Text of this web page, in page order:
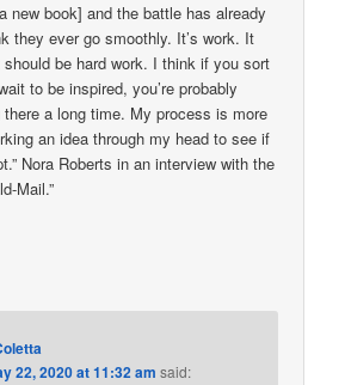
new book] and the battle has already
they ever go smoothly. It’s work. It
be hard work. I think if you sort
to be inspired, you’re probably
a long time. My process is more
an idea through my head to see if
Nora Roberts in an interview with the
Mail.”
22, 2020 at 11:32 am said: